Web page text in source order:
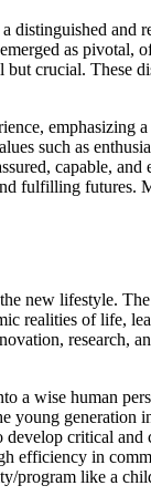
and
as pivotal,
crucial. These
emphasizing
such as
capable,
fulfilling futures.
new lifestyle.
realities of life,
research,
wise human
generation
critical
in
program like a